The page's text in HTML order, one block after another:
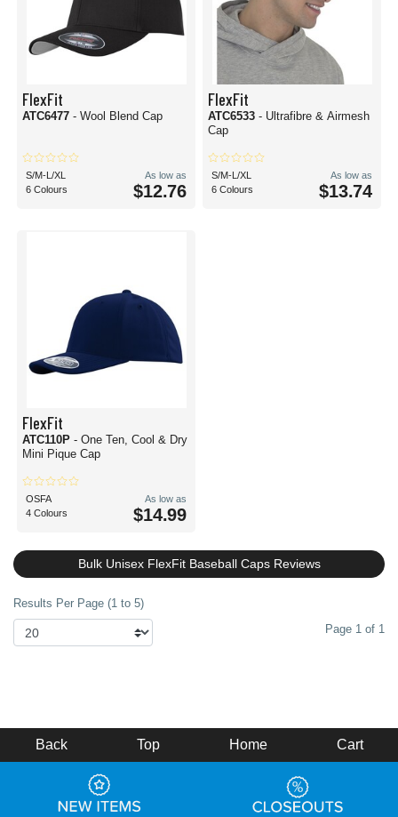
FlexFit
ATC6477 - Wool Blend Cap
S/M-L/XL
6 Colours
As low as
$12.76
FlexFit
ATC6533 - Ultrafibre & Airmesh
Cap
S/M-L/XL
6 Colours
As low as
$13.74
FlexFit
ATC110P - One Ten, Cool & Dry
Mini Pique Cap
OSFA
4 Colours
As low as
$14.99
Bulk Unisex FlexFit Baseball Caps Reviews
Results Per Page (1 to 5)
Page 1 of 1
Back Top Home Cart